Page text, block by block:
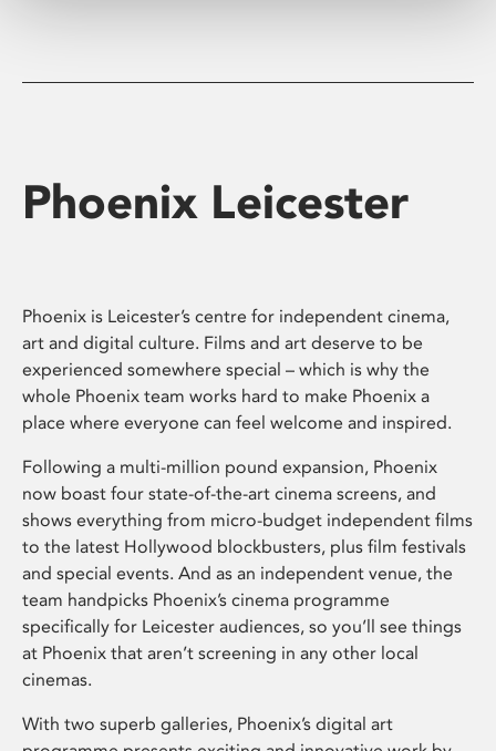
Phoenix Leicester
Phoenix is Leicester’s centre for independent cinema,
art and digital culture. Films and art deserve to be
experienced somewhere special – which is why the
whole Phoenix team works hard to make Phoenix a
place where everyone can feel welcome and inspired.
Following a multi-million pound expansion, Phoenix
now boast four state-of-the-art cinema screens, and
shows everything from micro-budget independent films
to the latest Hollywood blockbusters, plus film festivals
and special events. And as an independent venue, the
team handpicks Phoenix’s cinema programme
specifically for Leicester audiences, so you’ll see things
at Phoenix that aren’t screening in any other local
cinemas.
With two superb galleries, Phoenix’s digital art